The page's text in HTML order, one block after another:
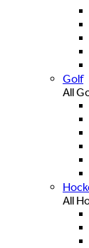
Golf
All
All